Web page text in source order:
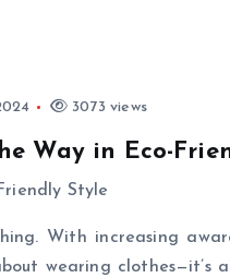
3073 views
Way in Eco-
With increasing
wearing